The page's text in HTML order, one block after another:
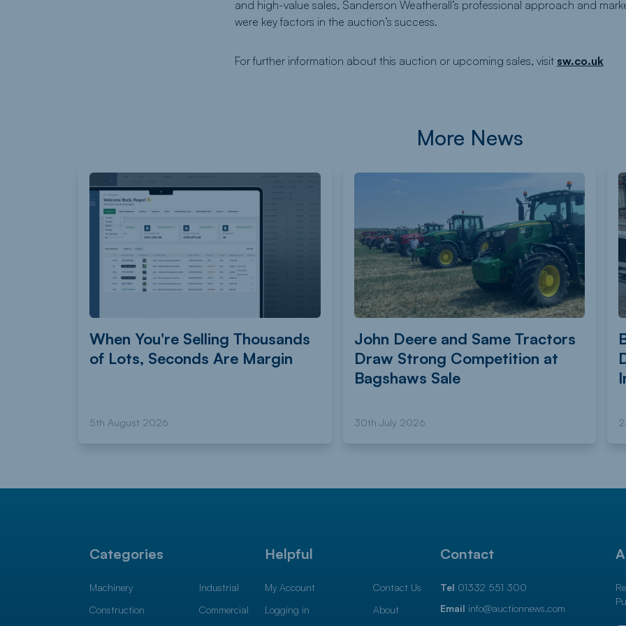
and high-value sales, Sanderson Weatherall’s professional approach and
were key factors in the auction’s success.
For further information about this auction or upcoming sales, visit sw.co.uk
More News
When You're Selling Thousands
of Lots, Seconds Are Margin
5th August 2026
John Deere and Same Tractors
Draw Strong Competition at
Bagshaws Sale
30th July 2026
Categories
Machinery
Construction
Industrial
Commercial
Helpful
My Account
Logging in
Contact Us
About
Contact
Tel 01332 551 300
Email info@auctionnews.com